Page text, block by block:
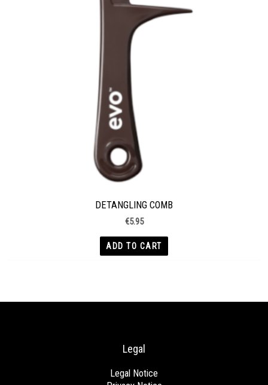
DETANGLING COMB
€5.95
ADD TO CART
Legal
Legal Notice